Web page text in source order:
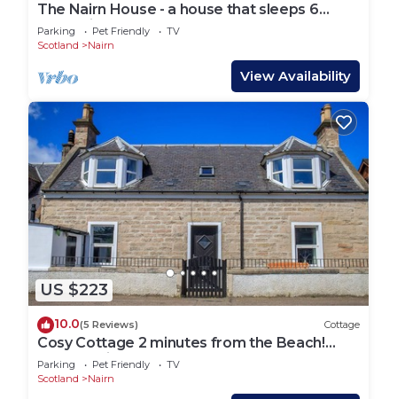
The Nairn House - a house that sleeps 6
guests in 3 bedrooms
Parking Pet Friendly
TV
Scotland
Nairn
View Availability
US $223
10.0(5 Reviews) Cottage
Cosy Cottage 2 minutes from the Beach!
Free Parking. Pets welcome.
Parking Pet Friendly
TV
Scotland
Nairn